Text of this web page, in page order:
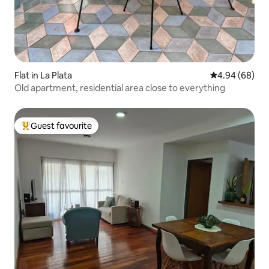
Flat in La Plata 4.94 out of 5
4.94 (68)
Old apartment, residential area close to everything
Top guest favourite
Guest favourite